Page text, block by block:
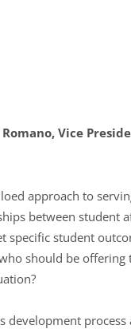
Vice
approach to
between
specific student
should be
development